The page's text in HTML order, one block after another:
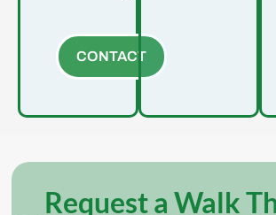
CONTACT
Request a Walk